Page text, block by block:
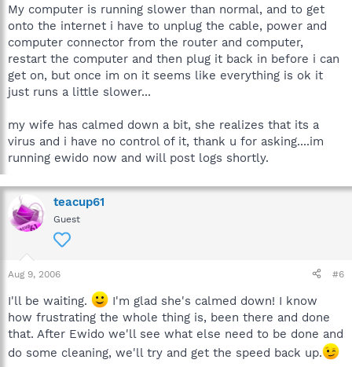
My computer is running slower than normal, and to get
onto the internet i have to unplug the cable, power and
computer connector from the router and computer,
restart the computer and then plug it back in before i can
get on, but once im on it seems like everything is ok it
just runs a little slower...
my wife has calmed down a bit, she realizes that its a
virus and i have no control of it, thank u for asking....im
running ewido now and will post logs shortly.
teacup61
Guest
Aug 9, 2006 #6
I'll be waiting.
I'm glad she's calmed down! I know
how frustrating the whole thing is, been there and done
that. After Ewido we'll see what else need to be done and
do some cleaning, we'll try and get the speed back up.